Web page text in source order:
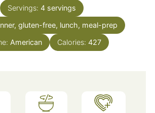
Servings: 4 servings
gluten-free, lunch, meal-prep
American Calories: 427